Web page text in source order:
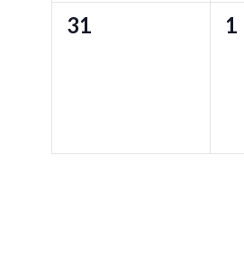
0
31
0
1